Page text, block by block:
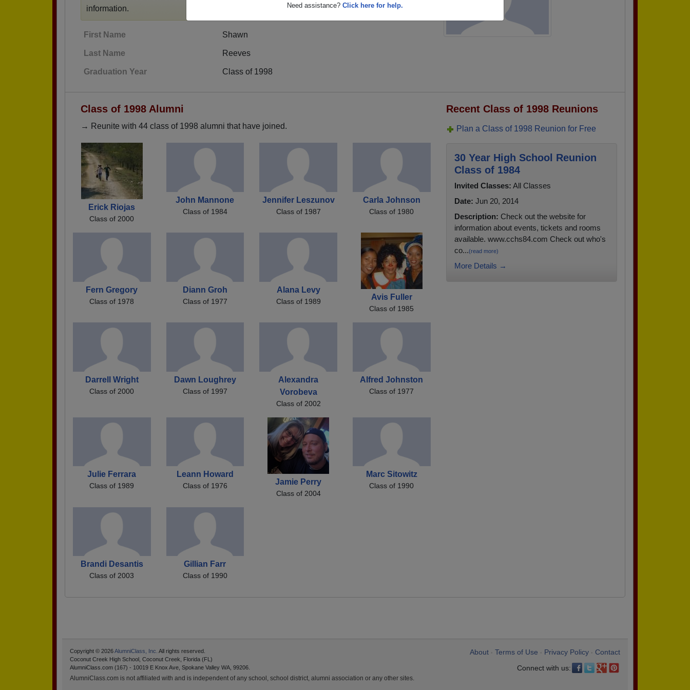
Need assistance? Click here for help.
information.
First Name Shawn
Last Name Reeves
Graduation Year Class of 1998
Class of 1998 Alumni
→ Reunite with 44 class of 1998 alumni that have joined.
Erick Riojas
Class of 2000
John Mannone
Class of 1984
Jennifer Leszunov
Class of 1987
Carla Johnson
Class of 1980
Fern Gregory
Class of 1978
Diann Groh
Class of 1977
Alana Levy
Class of 1989 Avis Fuller
Class of 1985
Darrell Wright
Class of 2000
Dawn Loughrey
Class of 1997
Alexandra
Vorobeva
Class of 2002
Alfred Johnston
Class of 1977
Julie Ferrara
Class of 1989
Leann Howard
Class of 1976 Jamie Perry
Class of 2004
Marc Sitowitz
Class of 1990
Brandi Desantis
Class of 2003
Gillian Farr
Class of 1990
Recent Class of 1998 Reunions
Plan a Class of 1998 Reunion for Free
30 Year High School Reunion
Class of 1984
Invited Classes: All Classes
Date: Jun 20, 2014
Description: Check out the website for
information about events, tickets and rooms
available. www.cchs84.com Check out who's
co...(read more)
More Details →
About Terms of Use Privacy Policy
Contact
Connect with us:
Copyright © 2026AlumniClass, Inc. All rights reserved.
Coconut Creek High School, Coconut Creek, Florida (FL)
AlumniClass.com (167) - 10019 E Knox Ave, Spokane Valley WA, 99206.
AlumniClass.com is not affiliated with and is independent of any school, school district, alumni association or any other sites.